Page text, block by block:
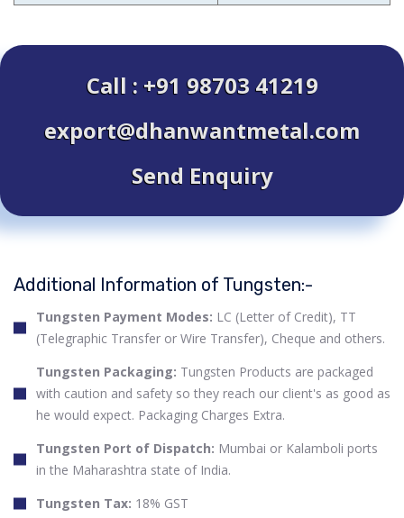
Call : +91 98703 41219
export@dhanwantmetal.com
Send Enquiry
Additional Information of Tungsten:-
Tungsten Payment Modes: LC (Letter of Credit), TT
(Telegraphic Transfer or Wire Transfer), Cheque and others.
Tungsten Packaging: Tungsten Products are packaged
with caution and safety so they reach our client's as good as
he would expect. Packaging Charges Extra.
Tungsten Port of Dispatch: Mumbai or Kalamboli ports
in the Maharashtra state of India.
Tungsten Tax: 18% GST